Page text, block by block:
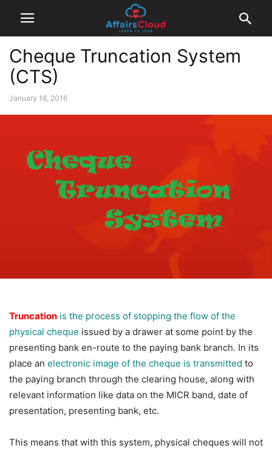
Cheque Truncation System
(CTS)
January 18, 2016
Truncation is the process of stopping the flow of the
physical cheque issued by a drawer at some point by the
presenting bank en-route to the paying bank branch. In its
place an electronic image of the cheque is transmitted to
the paying branch through the clearing house, along with
relevant information like data on the MICR band, date of
presentation, presenting bank, etc.
This means that with this system, physical cheques will not